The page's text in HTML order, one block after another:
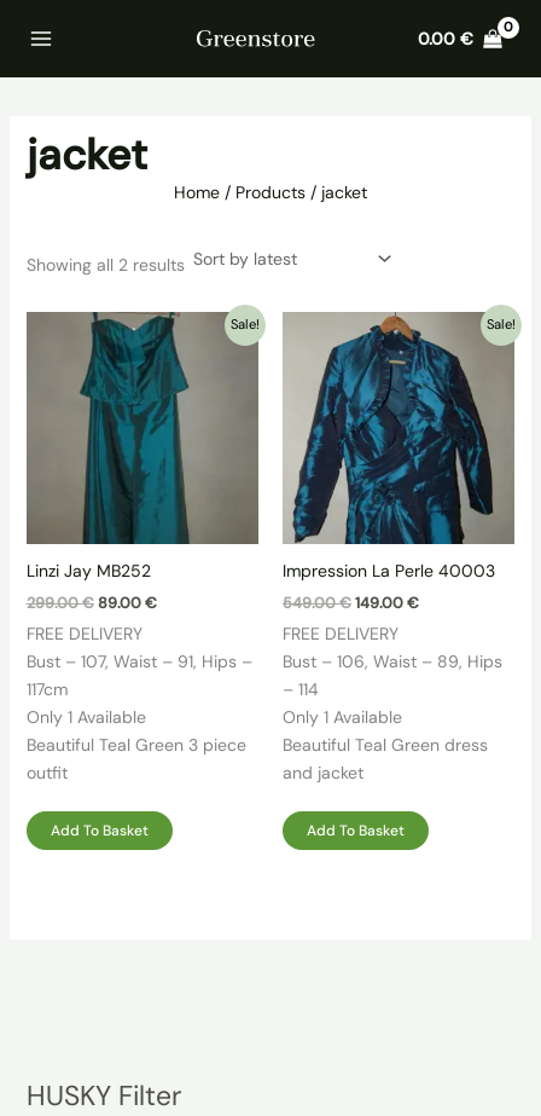
0.00€
jacket
Home Products jacket
Showing all 2 resultsSorted
Sale!
Linzi Jay MB252
299.00€ Original
was:
299.00 €.
89.00€Current
89.00 €.
FREE DELIVERY
Bust – 107, Waist – 91, Hips –
117cm
Only 1 Available
Beautiful Teal Green 3 piece
outfit
Add To Basket
Sale!
Impression La Perle 40003
549.00€Original
was:
549.00 €.
149.00€Current
149.00 €.
FREE DELIVERY
Bust – 106, Waist – 89, Hips
– 114
Only 1 Available
Beautiful Teal Green dress
and jacket
Add To Basket
HUSKY Filter